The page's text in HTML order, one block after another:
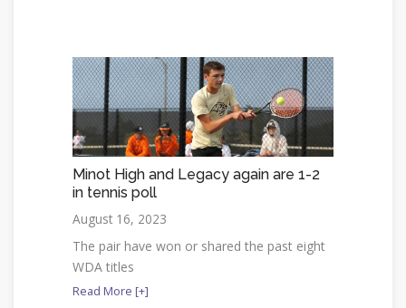
Minot High and Legacy again are 1-2
in tennis poll
August 16, 2023
The pair have won or shared the past eight
WDA titles
Read More [+]